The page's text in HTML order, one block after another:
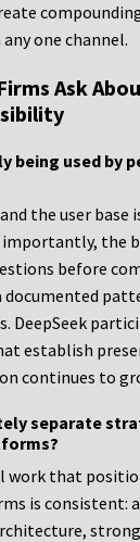
one channel.
Ask
being used by
the user base
the
before
documented
DeepSeek
establish
continues to
separate
work that
is consistent: